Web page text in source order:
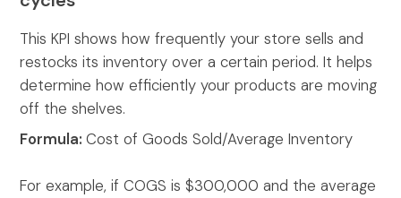
This KPI shows how frequently your store sells and
restocks its inventory over a certain period. It helps
determine how efficiently your products are moving
off the shelves.
Formula:Cost of Goods Sold/Average Inventory
For example, if COGS is $300,000 and the average